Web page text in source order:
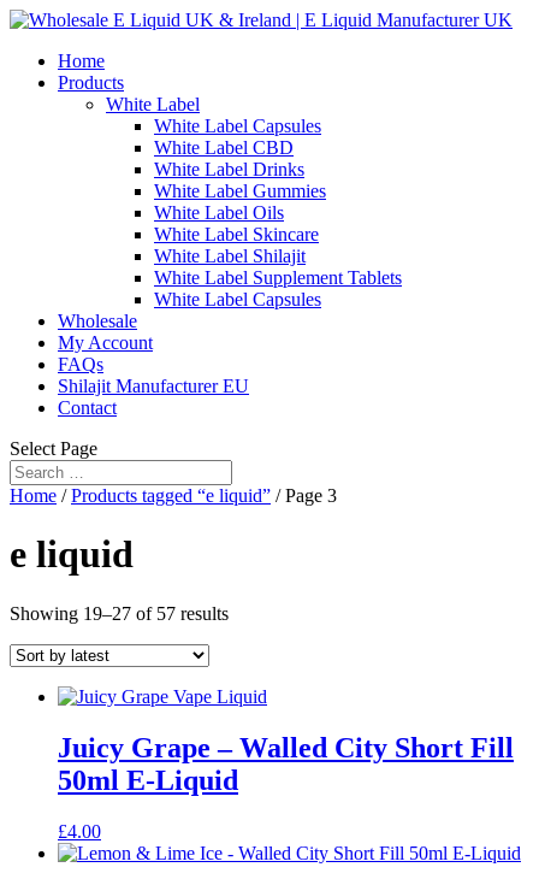
Home
Products
White Label
White Label Capsules
White Label CBD
White Label Drinks
White Label Gummies
White Label Oils
White Label Skincare
White Label Shilajit
White Label Supplement Tablets
White Label Capsules
Wholesale
My Account
FAQs
Shilajit Manufacturer EU
Contact
Select Page
Home /Products tagged “e liquid” / Page 3
e liquid
Showing 19–27 of 57 resultsSorted
Juicy Grape – Walled City Short Fill
50ml E-Liquid
£4.00